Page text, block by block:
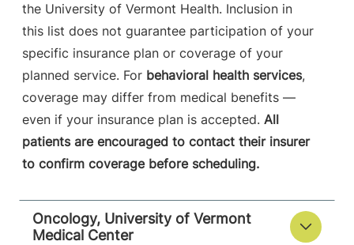
the University of Vermont Health. Inclusion in
this list does not guarantee participation of your
specific insurance plan or coverage of your
planned service. For behavioral health services,
coverage may differ from medical benefits —
even if your insurance plan is accepted. All
patients are encouraged to contact their insurer
to confirm coverage before scheduling.
Oncology, University of Vermont
Medical Center